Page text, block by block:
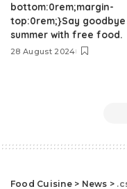
bottom:0rem;margin-
top:0rem;}Say
summer with free food.
28 August 2024
Food Cuisine> News > .css-ftsoqv{display:block;margin-bottom:0.625rem;}.css-ftsoqv